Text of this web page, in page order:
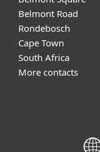
Belmont Road
Rondebosch
Cape Town
South Africa
More contacts